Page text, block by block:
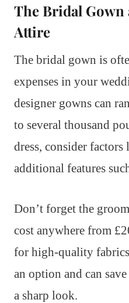
The Bridal Gown
Attire
The bridal gown is
expenses in your
designer gowns can
to several thousand
dress, consider
additional features
Don’t forget the
cost anywhere from
for high-quality
an option and can
a sharp look.